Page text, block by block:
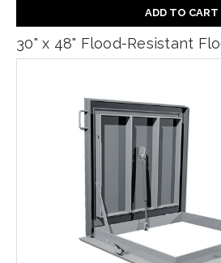
30" x 48" Flood-Resistant